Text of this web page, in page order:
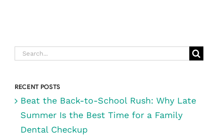
RENO, NV
Search
RECENT POSTS
Beat the Back-to-School Rush: Why Late
Summer Is the Best Time for a Family
Dental Checkup